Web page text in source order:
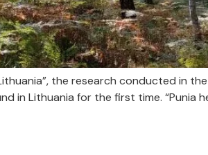
the research conducted in
in Lithuania for the first time. “Punia